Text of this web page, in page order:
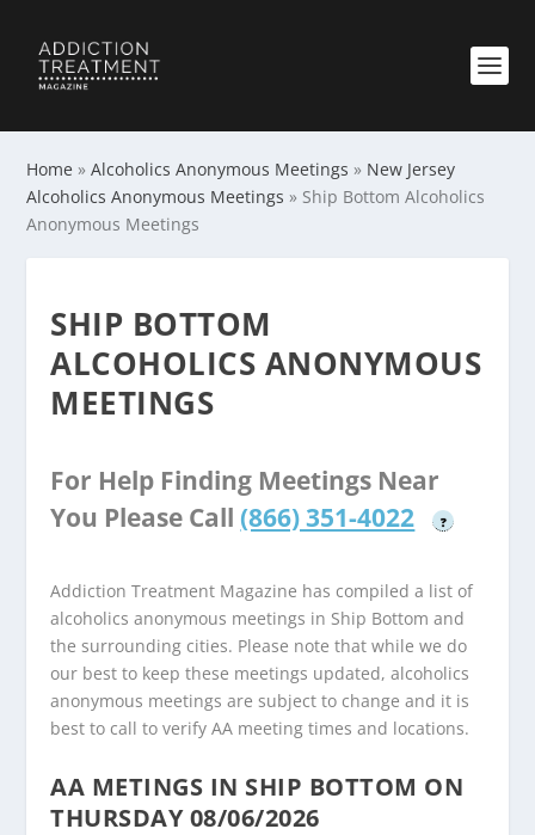
Home »Alcoholics Anonymous Meetings » New Jersey
Alcoholics Anonymous Meetings » Ship Bottom Alcoholics
Anonymous Meetings
SHIP BOTTOM
ALCOHOLICS ANONYMOUS
MEETINGS
For Help Finding Meetings Near
You Please Call (866) 351-4022 ?
Addiction Treatment Magazine has compiled a list of
alcoholics anonymous meetings in Ship Bottom and
the surrounding cities. Please note that while we do
our best to keep these meetings updated, alcoholics
anonymous meetings are subject to change and it is
best to call to verify AA meeting times and locations.
AA METINGS IN SHIP BOTTOM ON
THURSDAY 08/06/2026